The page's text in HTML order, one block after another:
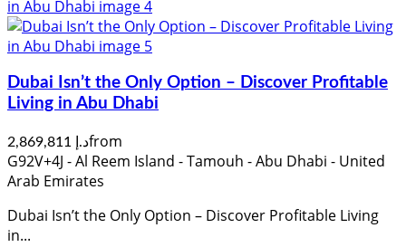
Dubai Isn’t the Only Option – Discover Profitable
Living in Abu Dhabi
د.إ 2,869,811from
G92V+4J - Al Reem Island - Tamouh - Abu Dhabi - United
Arab Emirates
Dubai Isn’t the Only Option – Discover Profitable Living
in...